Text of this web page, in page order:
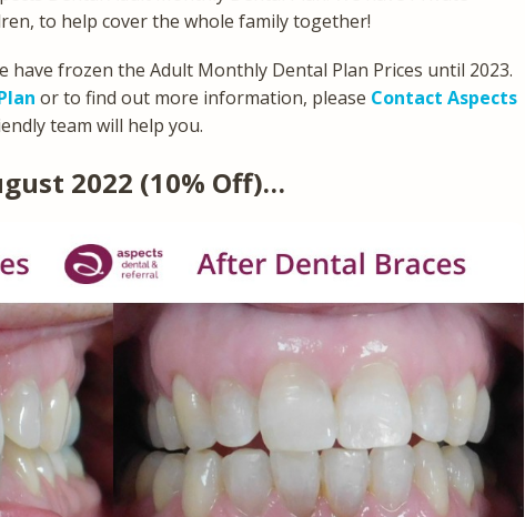
to help cover the whole family together!
have frozen the Adult Monthly Dental Plan Prices until 2023.
or to find out more information, please Contact Aspects
team will help you.
2022 (10% Off)…